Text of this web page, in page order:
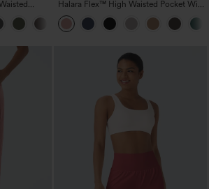
+16
Halara Flex™ High Waisted Pocket Wide
Leg Waffle Work Pants